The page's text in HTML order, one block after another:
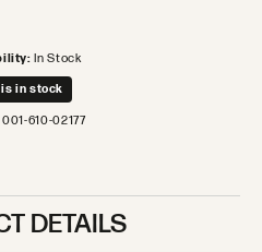
In Stock
in stock
001-610-02177
DETAILS